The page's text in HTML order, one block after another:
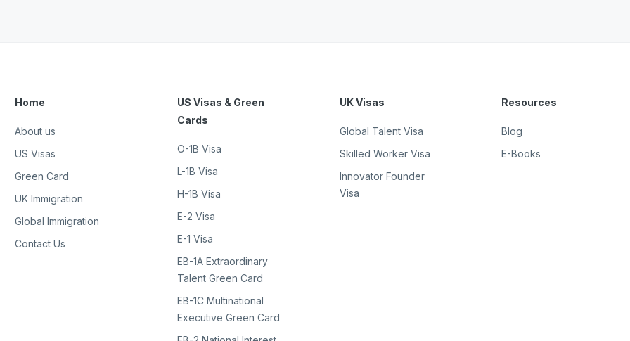
Home
About us
US Visas
Green Card
UK Immigration
Global Immigration
Contact Us
US Visas & Green
Cards
O-1B Visa
L-1B Visa
H-1B Visa
E-2 Visa
E-1 Visa
EB-1A Extraordinary
Talent Green Card
EB-1C Multinational
Executive Green Card
UK Visas
Global Talent Visa
Skilled Worker Visa
Innovator Founder
Visa
Resources
Blog
E-Books